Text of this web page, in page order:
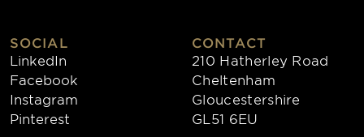
SOCIAL
LinkedIn
Facebook
Instagram
Pinterest
CONTACT
210 Hatherley Road
Cheltenham
Gloucestershire
GL51 6EU